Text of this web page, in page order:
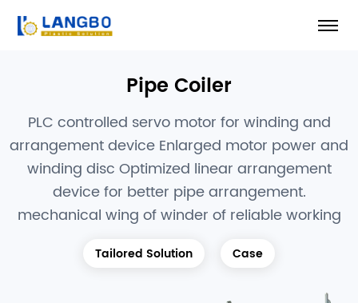
Pipe Coiler
PLC controlled servo motor for winding and
arrangement device Enlarged motor power and
winding disc Optimized linear arrangement
device for better pipe arrangement.
mechanical wing of winder of reliable working
Tailored Solution Case